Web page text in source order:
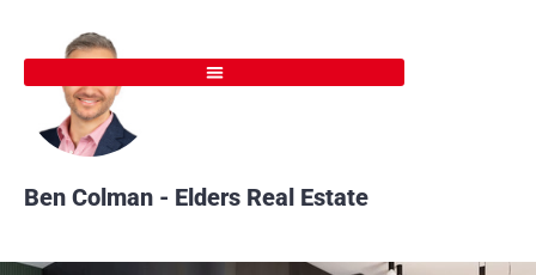
content
Ben Colman - Elders Real Estate